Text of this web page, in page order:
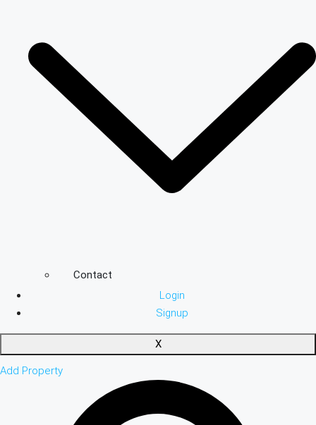
Contact
Login
Signup
X
Add Property